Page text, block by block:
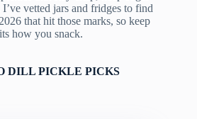
vetted jars and fridges to find
that hit those marks, so keep
how you snack.
DILL PICKLE PICKS